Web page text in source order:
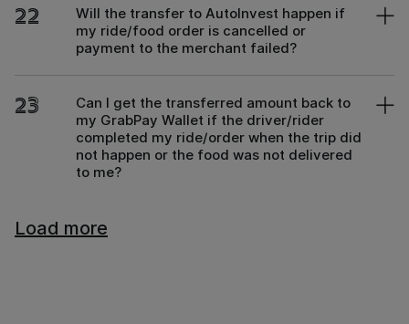
22
Will the transfer to AutoInvest happen if
my ride/food order is cancelled or
payment to the merchant failed?
23
Can I get the transferred amount back to
my GrabPay Wallet if the driver/rider
completed my ride/order when the trip did
not happen or the food was not delivered
to me?
Load more